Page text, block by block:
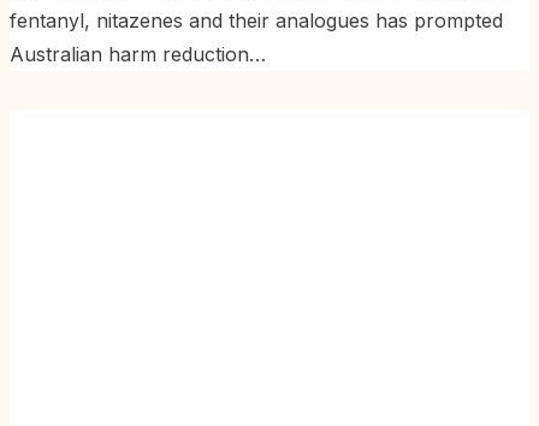
fentanyl, nitazenes and their analogues has prompted
Australian harm reduction…